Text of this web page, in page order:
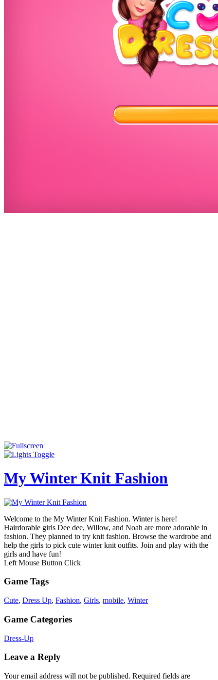
My Winter Knit Fashion
Welcome to the My Winter Knit Fashion. Winter is here!
Hairdorable girls Dee dee, Willow, and Noah are more adorable in
fashion. They planned to try knit fashion. Browse the wardrobe and
help the girls to pick cute winter knit outfits. Join and play with the
girls and have fun!
Left Mouse Button Click
Game Tags
Cute, Dress Up, Fashion, Girls, mobile, Winter
Game Categories
Dress-Up
Leave a Reply
Your email address will not be published. Required fields are